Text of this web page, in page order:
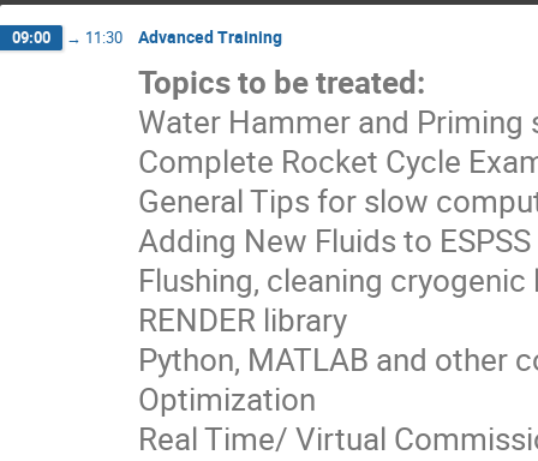
09:00 → 11:30 Advanced Training
Topics to be treated:
Water Hammer and Priming
Complete Rocket Cycle
General Tips for slow
Adding New Fluids to ESPSS
Flushing, cleaning cryogenic
RENDER library
Python, MATLAB and other
Optimization
Real Time/ Virtual